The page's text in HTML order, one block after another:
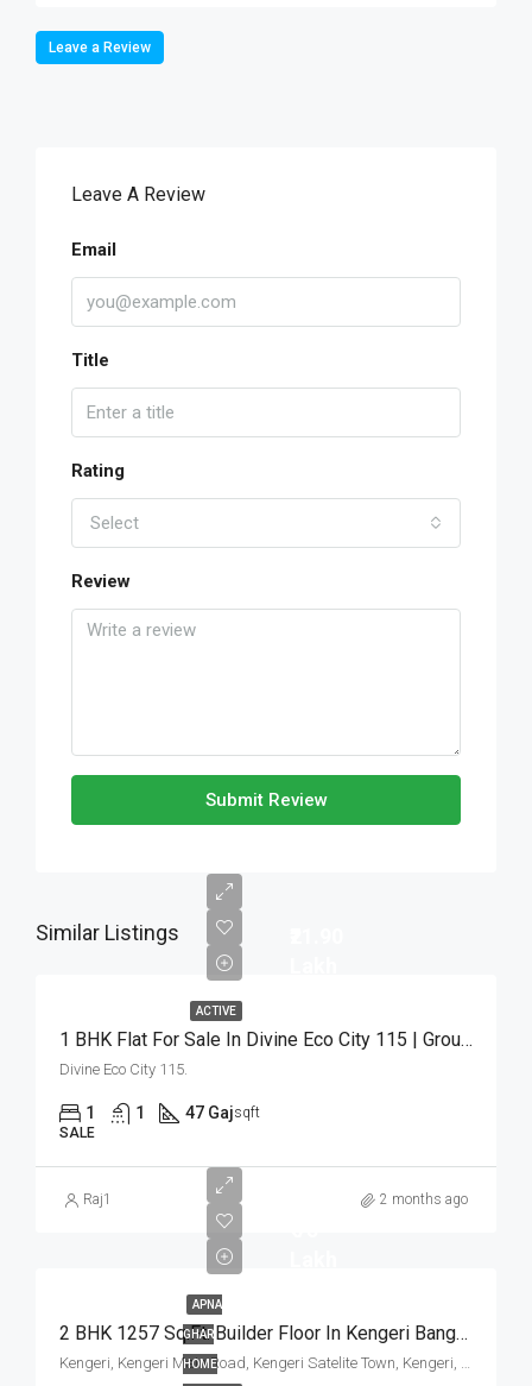
Leave a Review
Leave A Review
Email
Title
Rating
Select
Review
Submit Review
Similar Listings
ACTIVE
1 BHK Flat For Sale In Divine Eco City 115 | Ground Floor | ₹21.90 Lakh
Divine Eco City 115.
1 1 47 Gajsqft
SALE
Raj1 2 months ago
APNA
GHAR
HOME
2 BHK 1257 Sq.Ft. Builder Floor In Kengeri Bangalore
Kengeri, Kengeri Main Road, Kengeri Satelite Town, Kengeri, Mailasandra, Bangalore South, Bengaluru Urban, Karnataka, 560060, India